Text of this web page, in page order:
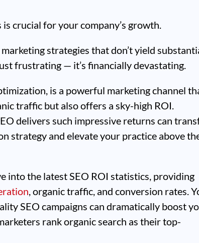
crucial for your company’s growth.
strategies that don’t yield
frustrating — it’s financially devastating.
is a powerful marketing channel
traffic but also offers a sky-high ROI.
delivers such impressive returns can
strategy and elevate your practice above
into the latest SEO ROI statistics, providing
, organic traffic, and conversion rates.
SEO campaigns can dramatically boost
rank organic search as their top-